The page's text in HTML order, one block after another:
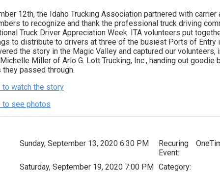
12th, the Idaho Trucking Association partnered with carrier
to recognize and thank the professional truck driving
Truck Driver Appreciation Week. ITA volunteers put
to distribute to drivers at three of the busiest Ports of Entry
the story in the Magic Valley and captured our volunteers,
Miller of Arlo G. Lott Trucking, Inc., handing out goodie
passed through.
to watch the story
to see photos
Sunday, September 13, 2020 6:30 PM
Recuring
Event:
Saturday, September 19, 2020 7:00 PM Category: